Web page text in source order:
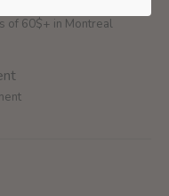
of 60$+ in Montreal